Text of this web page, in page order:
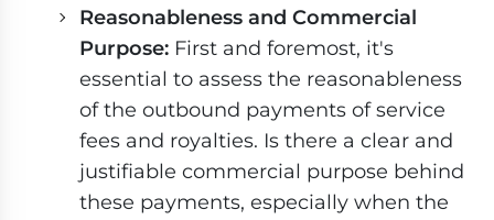
Reasonableness and Commercial
Purpose: First and foremost, it's
essential to assess the reasonableness
of the outbound payments of service
fees and royalties. Is there a clear and
justifiable commercial purpose behind
these payments, especially when the